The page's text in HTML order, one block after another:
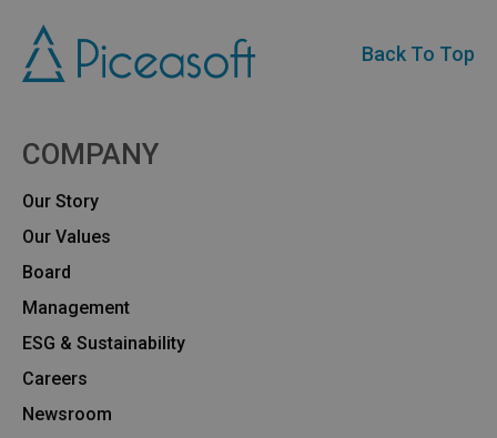
Back To Top
COMPANY
Our Story
Our Values
Board
Management
ESG & Sustainability
Careers
Newsroom